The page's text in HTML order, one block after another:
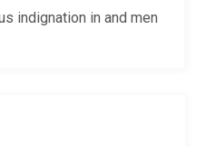
indignation in and men